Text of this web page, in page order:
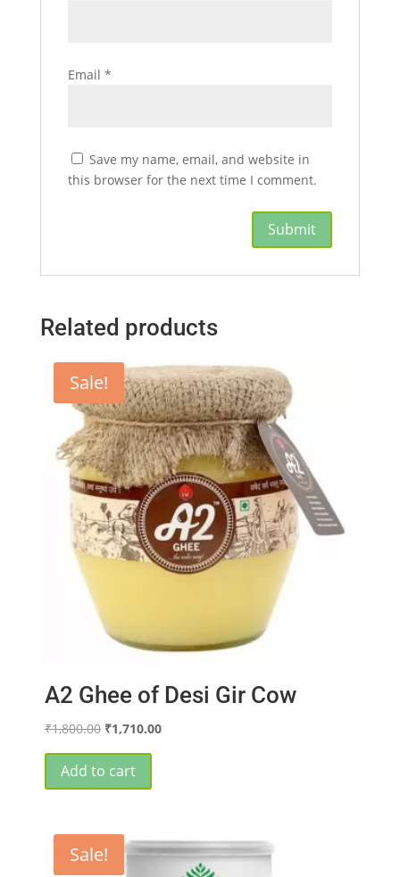
Email *
Save my name, email, and website in
this browser for the next time I comment.
Related products
Sale!
A2 Ghee of Desi Gir Cow
₹1,800.00 Original
was:
₹1,800.00.
₹1,710.00Current
Add to cart
Sale!